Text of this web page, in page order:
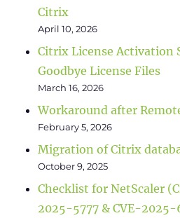
Citrix
April 10, 2026
Citrix License Activation
Goodbye License Files
March 16, 2026
Workaround after
February 5, 2026
Migration of Citrix
October 9, 2025
Checklist for NetScaler
2025-5777 & CVE-2025-